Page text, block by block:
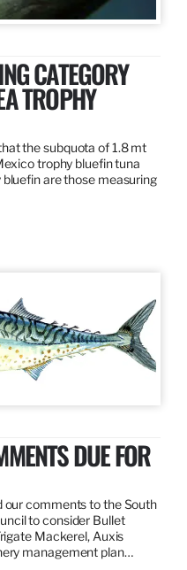
CATEGORY
TROPHY
the subquota of 1.8 mt
trophy bluefin tuna
are those measuring
DUE FOR
our comments to the South
to consider Bullet
Mackerel, Auxis
management plan…